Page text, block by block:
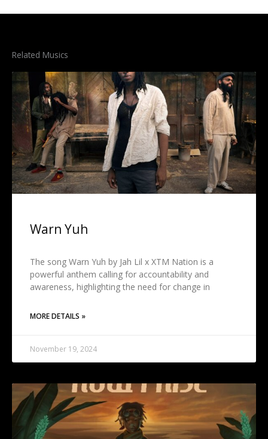
Related Musics
Warn Yuh
The song Warn Yuh by Jah Lil x XTM Nation is a
powerful anthem calling for accountability and
awareness, highlighting the need for change in
MORE DETAILS »
November 19, 2024